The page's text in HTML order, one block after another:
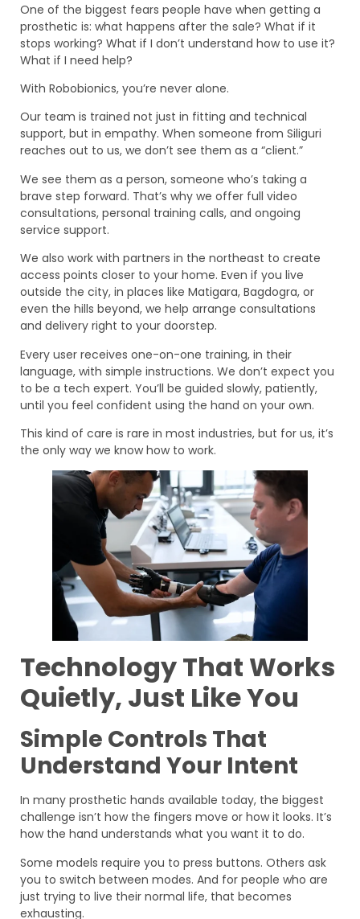
One of the biggest fears people have when getting a
prosthetic is: what happens after the sale? What if it
stops working? What if I don’t understand how to use it?
What if I need help?
With Robobionics, you’re never alone.
Our team is trained not just in fitting and technical
support, but in empathy. When someone from Siliguri
reaches out to us, we don’t see them as a “client.”
We see them as a person, someone who’s taking a
brave step forward. That’s why we offer full video
consultations, personal training calls, and ongoing
service support.
We also work with partners in the northeast to create
access points closer to your home. Even if you live
outside the city, in places like Matigara, Bagdogra, or
even the hills beyond, we help arrange consultations
and delivery right to your doorstep.
Every user receives one-on-one training, in their
language, with simple instructions. We don’t expect you
to be a tech expert. You’ll be guided slowly, patiently,
until you feel confident using the hand on your own.
This kind of care is rare in most industries, but for us, it’s
the only way we know how to work.
Technology That Works
Quietly, Just Like You
Simple Controls That
Understand Your Intent
In many prosthetic hands available today, the biggest
challenge isn’t how the fingers move or how it looks. It’s
how the hand understands what you want it to do.
Some models require you to press buttons. Others ask
you to switch between modes. And for people who are
just trying to live their normal life, that becomes
exhausting.